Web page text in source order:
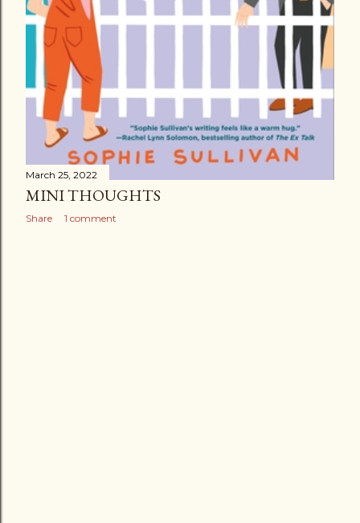
March 25, 2022
MINI THOUGHTS
Share 1 comment